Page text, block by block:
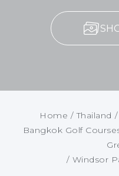
Home / Thailand /
Bangkok Golf
/ Windsor